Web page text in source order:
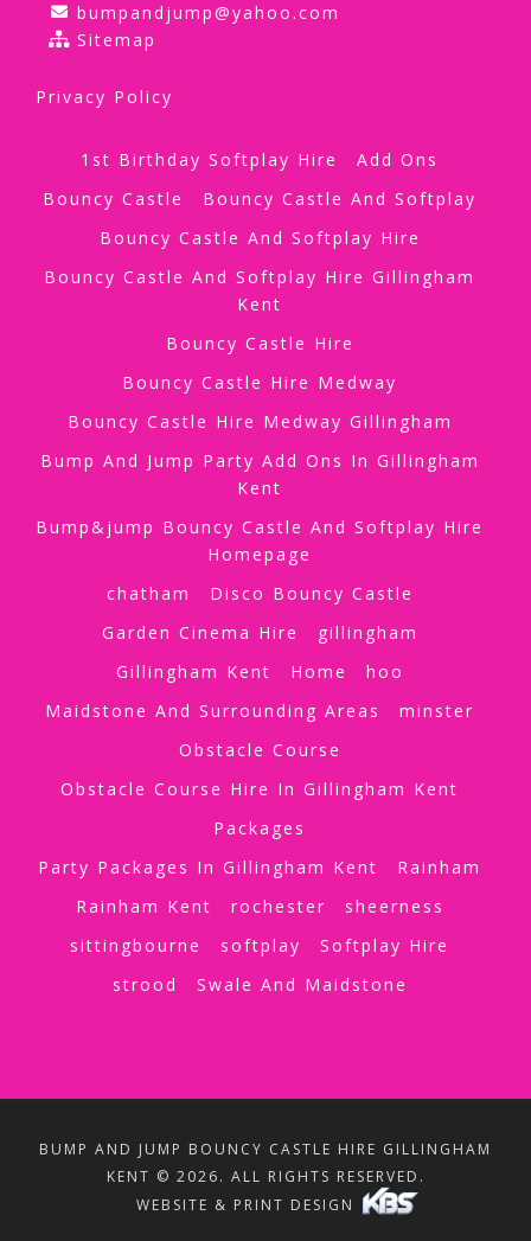
bumpandjump@yahoo.com
Sitemap
Privacy Policy
1st Birthday Softplay Hire
Add Ons
Bouncy Castle
Bouncy Castle And Softplay
Bouncy Castle And Softplay Hire
Bouncy Castle And Softplay Hire Gillingham
Kent
Bouncy Castle Hire
Bouncy Castle Hire Medway
Bouncy Castle Hire Medway Gillingham
Bump And Jump Party Add Ons In Gillingham
Kent
Bump&jump Bouncy Castle And Softplay Hire
Homepage
chatham
Disco Bouncy Castle
Garden Cinema Hire
gillingham
Gillingham Kent
Home
hoo
Maidstone And Surrounding Areas
minster
Obstacle Course
Obstacle Course Hire In Gillingham Kent
Packages
Party Packages In Gillingham Kent
Rainham
Rainham Kent
rochester
sheerness
sittingbourne
softplay
Softplay Hire
strood
Swale And Maidstone
BUMP AND JUMP BOUNCY CASTLE HIRE GILLINGHAM
KENT © 2026. ALL RIGHTS RESERVED.
WEBSITE & PRINT DESIGN